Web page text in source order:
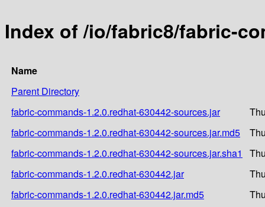
Index of /io/fabric8/fabric-
Name
Parent Directory
fabric-commands-1.2.0.redhat-630442-sources.jar
fabric-commands-1.2.0.redhat-630442-sources.jar.md5
fabric-commands-1.2.0.redhat-630442-sources.jar.sha1
fabric-commands-1.2.0.redhat-630442.jar
fabric-commands-1.2.0.redhat-630442.jar.md5